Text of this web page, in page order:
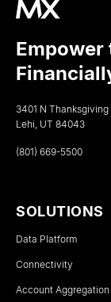
Empower
3401 N
Lehi, UT 84043
(801) 669-5500
SOLUTIONS
Data Platform
Connectivity
Account Aggregation